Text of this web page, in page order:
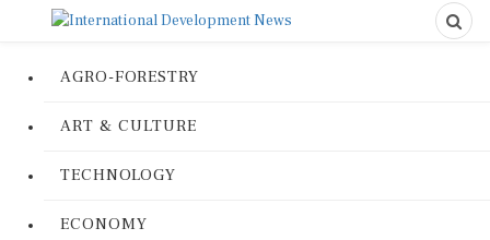
AGRO-FORESTRY
ART & CULTURE
TECHNOLOGY
ECONOMY